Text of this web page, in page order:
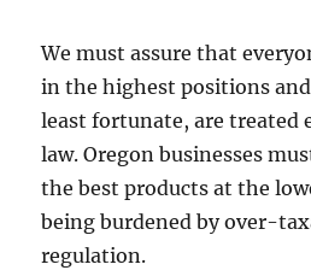
We must assure that
in the highest positions
least fortunate, are treated
law. Oregon businesses
the best products at the
being burdened by over-
regulation.